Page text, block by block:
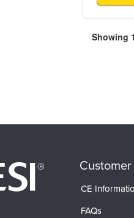
Showing
CE
FAQs